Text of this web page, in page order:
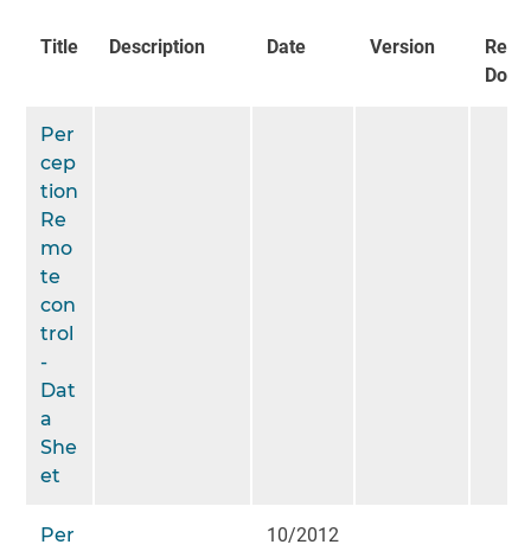
Title Description Date Version
Per
cep
tion
Re
mo
te
con
trol
-
Dat
a
She
et
Per
10/2012